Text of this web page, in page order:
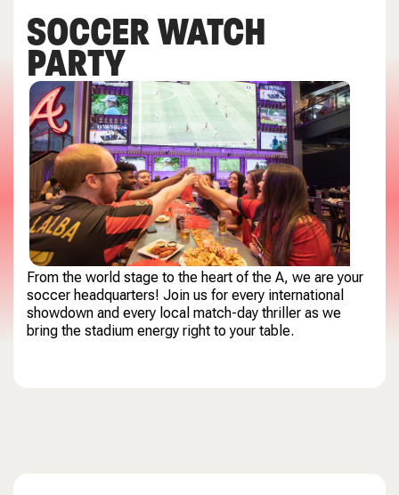
SOCCER WATCH
PARTY
From the world stage to the heart of the A, we are your
soccer headquarters! Join us for every international
showdown and every local match-day thriller as we
bring the stadium energy right to your table.